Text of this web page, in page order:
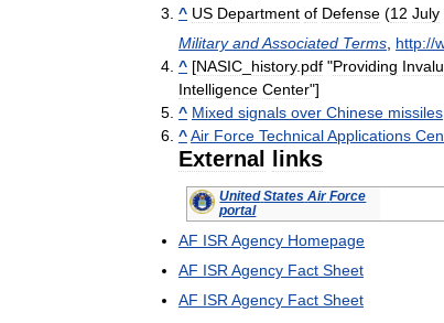
^ US Department of Defense (12 July
Military andAssociated Terms http://
^ [NASIC history. pdf "Providing
Intelligence Center"]
^ Mixed signals over Chinese missiles
^Air Force TechnicalApplications
External links
United States Air Force
portal
AF ISR Agency Homepage
AF ISR Agency Fact Sheet
AF ISR Agency Fact Sheet